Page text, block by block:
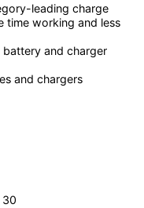
leading charge
time working and less
and charger
and chargers
30